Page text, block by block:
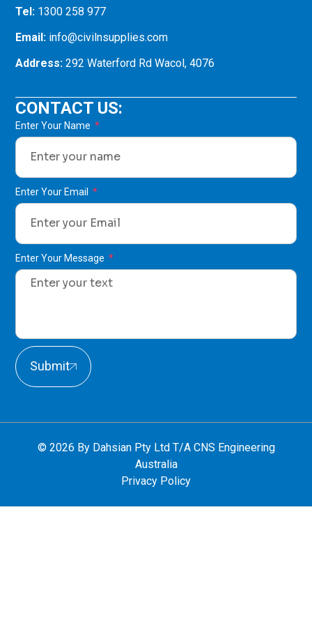
Tel: 1300 258 977
Email: info@civilnsupplies.com
Address: 292 Waterford Rd Wacol, 4076
CONTACT US:
Enter Your Name
Enter Your Email
Enter Your Message
Submit
© 2026 By Dahsian Pty Ltd T/A CNS Engineering
Australia
Privacy Policy